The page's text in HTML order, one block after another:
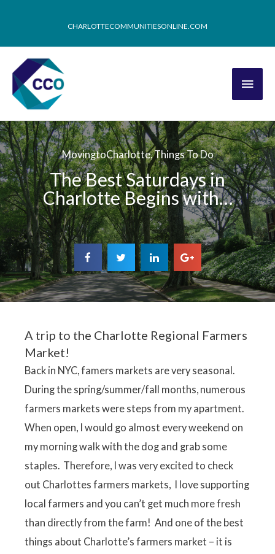
CHARLOTTECOMMUNITIESONLINE.COM
MovingtoCharlotte,Things To Do
The Best Saturdays in
Charlotte Begins with…
A trip to the Charlotte Regional Farmers
Market!
Back in NYC, famers markets are very seasonal.
During the spring/summer/fall months, numerous
farmers markets were steps from my apartment.
When open, I would go almost every weekend on
my morning walk with the dog and grab some
staples. Therefore, I was very excited to check
out Charlottes farmers markets, I love supporting
local farmers and you can’t get much more fresh
than directly from the farm! And one of the best
things about Charlotte’s farmers market – it is